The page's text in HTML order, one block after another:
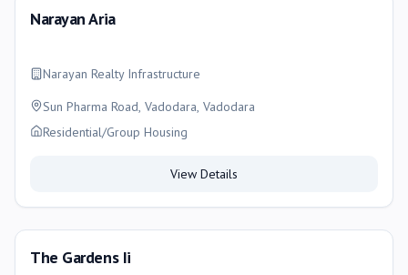
Narayan Aria
Narayan Realty Infrastructure
Sun Pharma Road, Vadodara, Vadodara
Residential/Group Housing
View Details
The Gardens Ii